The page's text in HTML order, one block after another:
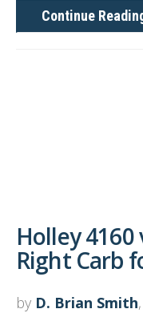
Continue
Holley 4160
Right Carb
by D. Brian Smith